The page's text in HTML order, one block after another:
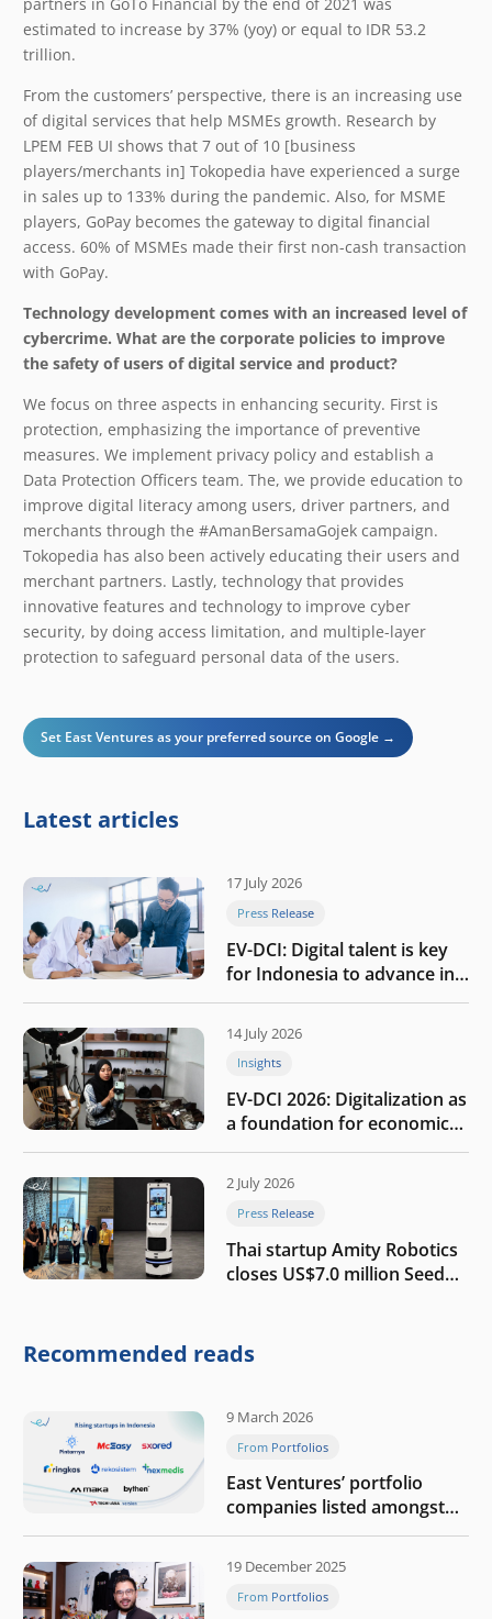
estimated to increase by 37% (yoy) or equal to IDR 53.2
trillion.
From the customers’ perspective, there is an increasing use
of digital services that help MSMEs growth. Research by
LPEM FEB UI shows that 7 out of 10 [business
players/merchants in] Tokopedia have experienced a surge
in sales up to 133% during the pandemic. Also, for MSME
players, GoPay becomes the gateway to digital financial
access. 60% of MSMEs made their first non-cash transaction
with GoPay.
Technology development comes with an increased level of
cybercrime. What are the corporate policies to improve
the safety of users of digital service and product?
We focus on three aspects in enhancing security. First is
protection, emphasizing the importance of preventive
measures. We implement privacy policy and establish a
Data Protection Officers team. The, we provide education to
improve digital literacy among users, driver partners, and
merchants through the #AmanBersamaGojek campaign.
Tokopedia has also been actively educating their users and
merchant partners. Lastly, technology that provides
innovative features and technology to improve cyber
security, by doing access limitation, and multiple-layer
protection to safeguard personal data of the users.
Set East Ventures as your preferred source on Google →
Latest articles
17 July 2026
Press Release
EV-DCI: Digital talent is key
for Indonesia to advance in
the AI era
14 July 2026
Insights
EV-DCI 2026: Digitalization as
a foundation for economic
growth
2 July 2026
Press Release
Thai startup Amity Robotics
closes US$7.0 million Seed
company
Recommended reads
9 March 2026
From Portfolios
East Ventures’ portfolio
companies listed amongst
Tech in Asia’s 50 rising
startups in Indonesia
19 December 2025
From Portfolios